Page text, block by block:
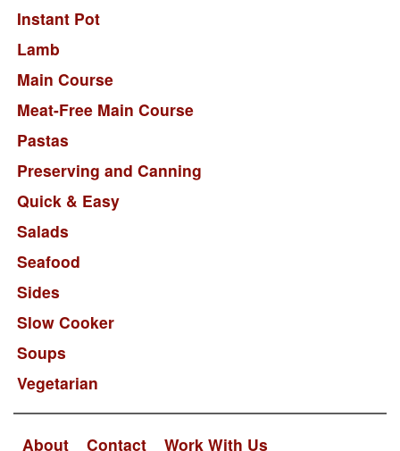
Instant Pot
Lamb
Main Course
Meat-Free Main Course
Pastas
Preserving and Canning
Quick & Easy
Salads
Seafood
Sides
Slow Cooker
Soups
Vegetarian
About Contact Work With Us